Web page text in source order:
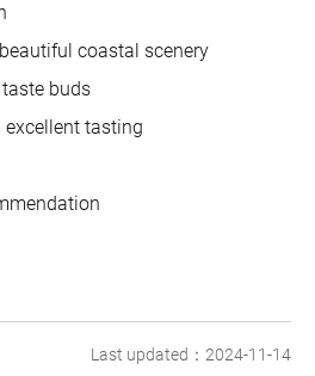
coastal scenery
buds
tasting
Last updated：2024-11-14